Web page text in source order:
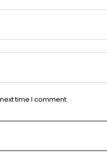
time I comment.